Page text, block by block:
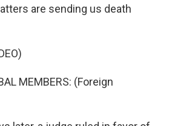
are sending us death
MEMBERS: (Foreign